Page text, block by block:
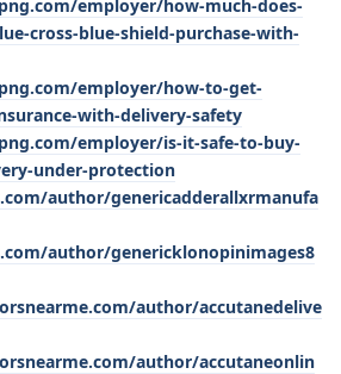
employer/how-much-does-
cross-blue-shield-purchase-with-
employer/how-to-get-
with-delivery-safety
employer/is-it-safe-to-buy-
under-protection
author/genericadderallxrmanufa
author/genericklonopinimages8
author/accutanedelive
author/accutaneonlin